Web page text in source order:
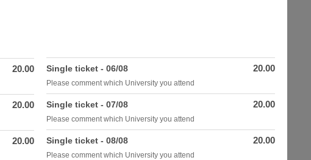
20.00
20.00
20.00
Single ticket - 06/08
Please comment which University you attend
20.00
Single ticket - 07/08
Please comment which University you attend
20.00
Single ticket - 08/08
Please comment which University you attend
20.00